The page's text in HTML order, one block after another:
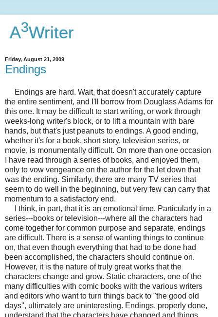
A3Writer
Friday, August 21, 2009
Endings
Endings are hard. Wait, that doesn't accurately capture
the entire sentiment, and I'll borrow from Douglass Adams for
this one. It may be difficult to start writing, or work through
weeks-long writer's block, or to lift a mountain with bare
hands, but that's just peanuts to endings. A good ending,
whether it's for a book, short story, television series, or
movie, is monumentally difficult. On more than one occasion
I have read through a series of books, and enjoyed them,
only to vow vengeance on the author for the let down that
was the ending. Similarly, there are many TV series that
seem to do well in the beginning, but very few can carry that
momentum to a satisfactory end.
I think, in part, that it is an emotional time. Particularly in a
series---books or television---where all the characters had
come together for common purpose and separate, endings
are difficult. There is a sense of wanting things to continue
on, that even though everything that had to be done had
been accomplished, the characters should continue on.
However, it is the nature of truly great works that the
characters change and grow. Static characters, one of the
many difficulties with comic books with the various writers
and editors who want to turn things back to "the good old
days", ultimately are uninteresting. Endings, properly done,